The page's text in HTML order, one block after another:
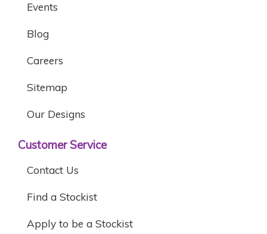
Events
Blog
Careers
Sitemap
Our Designs
Customer Service
Contact Us
Find a Stockist
Apply to be a Stockist